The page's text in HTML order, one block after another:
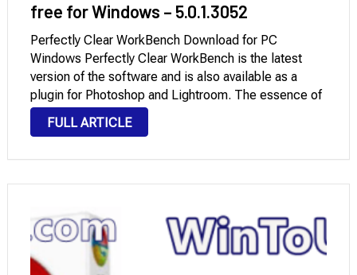
free for Windows – 5.0.1.3052
Perfectly Clear WorkBench Download for PC
Windows Perfectly Clear WorkBench is the latest
version of the software and is also available as a
plugin for Photoshop and Lightroom. The essence of
this development is simple: you have an image that
you do not like, and your …
FULL ARTICLE